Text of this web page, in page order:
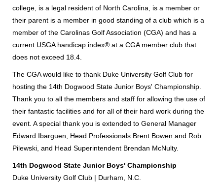
college, is a legal resident of North Carolina, is a member or
their parent is a member in good standing of a club which is a
member of the Carolinas Golf Association (CGA) and has a
current USGA handicap index® at a CGA member club that
does not exceed 18.4.
The CGA would like to thank Duke University Golf Club for
hosting the 14th Dogwood State Junior Boys' Championship.
Thank you to all the members and staff for allowing the use of
their fantastic facilities and for all of their hard work during the
event. A special thank you is extended to General Manager
Edward Ibarguen, Head Professionals Brent Bowen and Rob
Pilewski, and Head Superintendent Brendan McNulty.
14th Dogwood State Junior Boys' Championship
Duke University Golf Club | Durham, N.C.